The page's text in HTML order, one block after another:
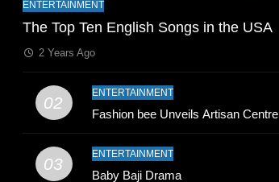
ENTERTAINMENT
The Top Ten English Songs in the USA
2 Years Ago
02
ENTERTAINMENT
Fashion bee Unveils Artisan Centre
03
ENTERTAINMENT
Baby Baji Drama